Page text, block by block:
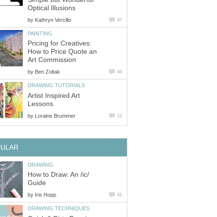
Optical Illusions
by Kathryn Vercillo 47
PAINTING
Pricing for Creatives:
How to Price Quote an
Art Commission
by Ben Zoltak 44
DRAWING TUTORIALS
Artist Inspired Art
Lessons
by Loraine Brummer 12
DRAWING
How to Draw: An /ic/
Guide
by Iris Hopp 41
DRAWING TECHNIQUES